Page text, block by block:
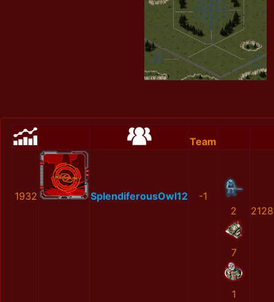
Team
1932 SplendiferousOwl12
-1
2
7
1